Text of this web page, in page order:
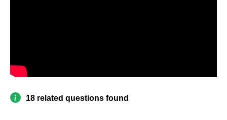
18 related questions found